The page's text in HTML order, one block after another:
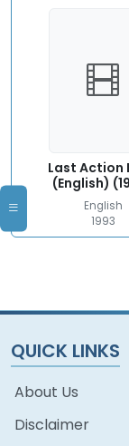
Last Action
(English)
English
1993
QUICK LINKS
About Us
Disclaimer